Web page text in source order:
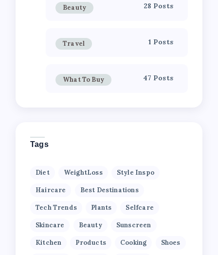
Beauty 28 Posts
Travel 1 Posts
What To Buy 47 Posts
Tags
Diet WeightLoss Style Inspo
Haircare Best Destinations
Tech Trends Plants Selfcare
Skincare Beauty Sunscreen
Kitchen Products Cooking Shoes